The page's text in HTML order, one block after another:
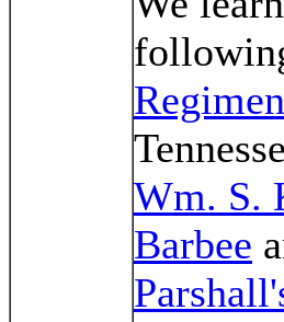
Wm. S.
Barbee